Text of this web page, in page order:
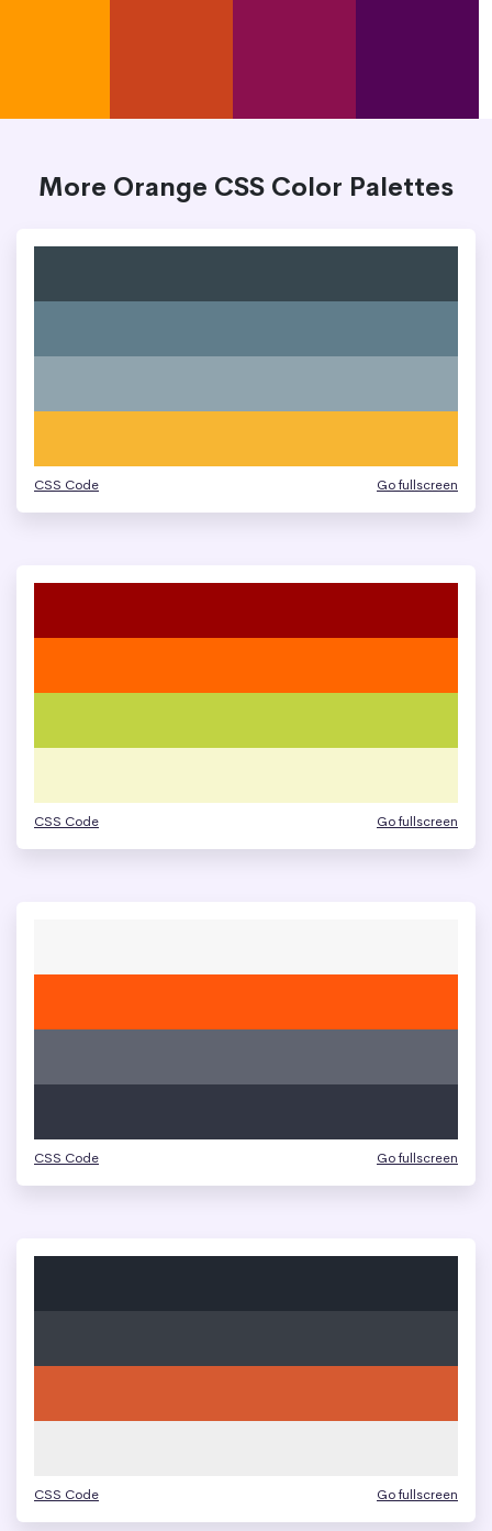
More Orange CSS Color Palettes
CSS Code Go fullscreen
CSS Code Go fullscreen
CSS Code Go fullscreen
CSS Code Go fullscreen